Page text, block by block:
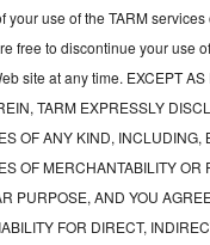
your use of the TARM
free to discontinue your use
site at any time. EXCEPT
TARM EXPRESSLY
OF ANY KIND, INCLUDING,
OF MERCHANTABILITY OR
PURPOSE, AND YOU
FOR DIRECT,